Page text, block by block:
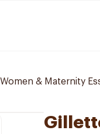
Women & Maternity